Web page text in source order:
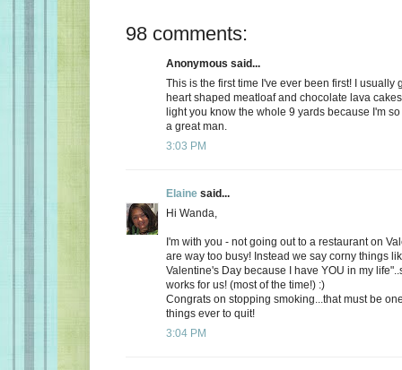
98 comments:
Anonymous said...
This is the first time I've ever been first! I usually
heart shaped meatloaf and chocolate lava
light you know the whole 9 yards because I'm
a great man.
3:03 PM
Elaine said...
Hi Wanda,
I'm with you - not going out to a restaurant on
are way too busy! Instead we say corny things
Valentine's Day because I have YOU in my
works for us! (most of the time!) :)
Congrats on stopping smoking...that must be
things ever to quit!
3:04 PM